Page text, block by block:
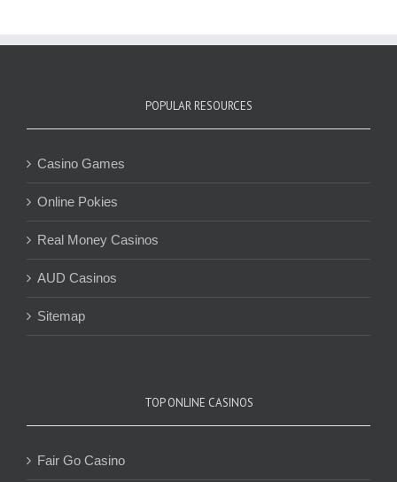
POPULAR RESOURCES
Casino Games
Online Pokies
Real Money Casinos
AUD Casinos
Sitemap
TOP ONLINE CASINOS
Fair Go Casino